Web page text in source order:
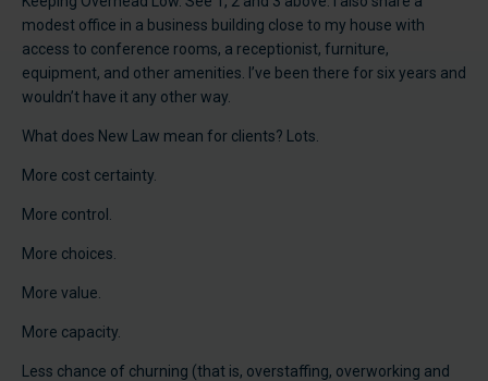
modest office in a business building close to my house with
access to conference rooms, a receptionist, furniture,
equipment, and other amenities. I’ve been there for six years and
wouldn’t have it any other way.
What does New Law mean for clients? Lots.
More cost certainty.
More control.
More choices.
More value.
More capacity.
Less chance of churning (that is, overstaffing, overworking and